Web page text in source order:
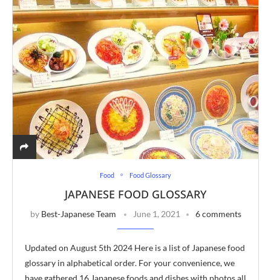
Food Food Glossary
JAPANESE FOOD GLOSSARY
by Best-Japanese Team June 1, 2021 6 comments
Updated on August 5th 2024 Here is a list of Japanese food
glossary in alphabetical order. For your convenience, we
have gathered 16 Japanese foods and dishes with photos all